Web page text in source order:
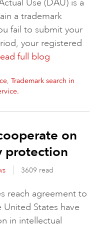
Use (DAU) is a
a trademark
fail to submit your
your registered
full blog
, Trademark search in
on
protection
3609 read
reach agreement to
United States have
in intellectual